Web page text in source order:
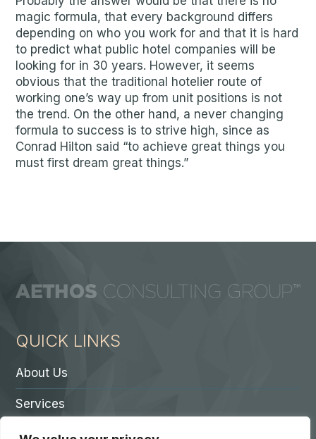
magic formula, that every background differs
depending on who you work for and that it is hard
to predict what public hotel companies will be
looking for in 30 years. However, it seems
obvious that the traditional hotelier route of
working one’s way up from unit positions is not
the trend. On the other hand, a never changing
formula to success is to strive high, since as
Conrad Hilton said “to achieve great things you
must first dream great things.”
QUICK LINKS
About Us
Services
Contact A Partner